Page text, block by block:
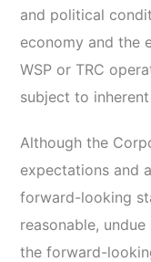
and political
economy and the
WSP or TRC
subject to
Although the
expectations and
forward-looking
reasonable,
the forward-